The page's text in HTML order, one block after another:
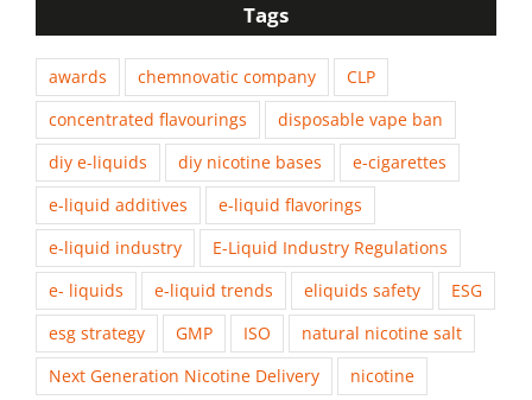
Tags
awards chemnovatic company
CLP
concentrated flavourings
disposable vape ban
diy e-liquids
diy nicotine bases
e-cigarettes
e-liquid additives
e-liquid flavorings
e-liquid industry
E-Liquid Industry Regulations
e- liquids
e-liquid trends eliquids safety
ESG
esg strategy
GMP ISO
natural nicotine salt
Next Generation Nicotine Delivery
nicotine